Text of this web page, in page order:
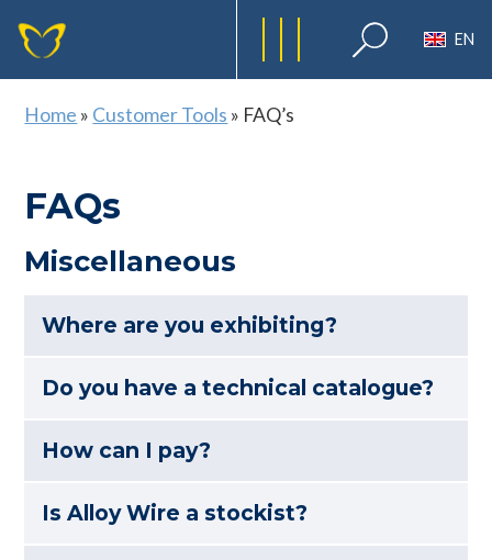
EN
Home » Customer Tools » FAQ’s
FAQs
Miscellaneous
Where are you exhibiting?
Do you have a technical catalogue?
How can I pay?
Is Alloy Wire a stockist?